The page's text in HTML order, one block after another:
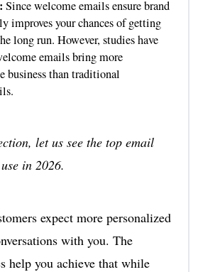
Since welcome emails ensure brand
improves your chances of getting
long run. However, studies have
emails bring more
than traditional
let us see the top email
in 2026.
expect more personalized
with you. The
help you achieve that while